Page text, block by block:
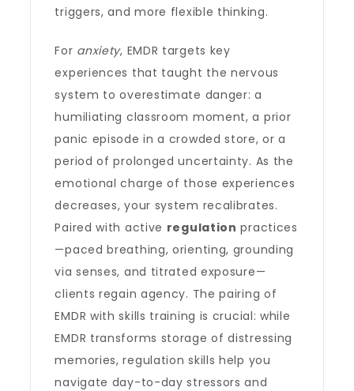
triggers, and more flexible thinking.
For anxiety, EMDR targets key
experiences that taught the nervous
system to overestimate danger: a
humiliating classroom moment, a prior
panic episode in a crowded store, or a
period of prolonged uncertainty. As the
emotional charge of those experiences
decreases, your system recalibrates.
Paired with active regulation practices
—paced breathing, orienting, grounding
via senses, and titrated exposure—
clients regain agency. The pairing of
EMDR with skills training is crucial: while
EMDR transforms storage of distressing
memories, regulation skills help you
navigate day-to-day stressors and